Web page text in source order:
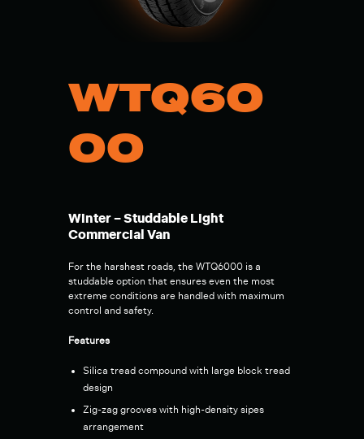
WTQ60
00
Winter – Studdable Light
Commercial Van
For the harshest roads, the WTQ6000 is a
studdable option that ensures even the most
extreme conditions are handled with maximum
control and safety.
Features
Silica tread compound with large block tread
design
Zig-zag grooves with high-density sipes
arrangement